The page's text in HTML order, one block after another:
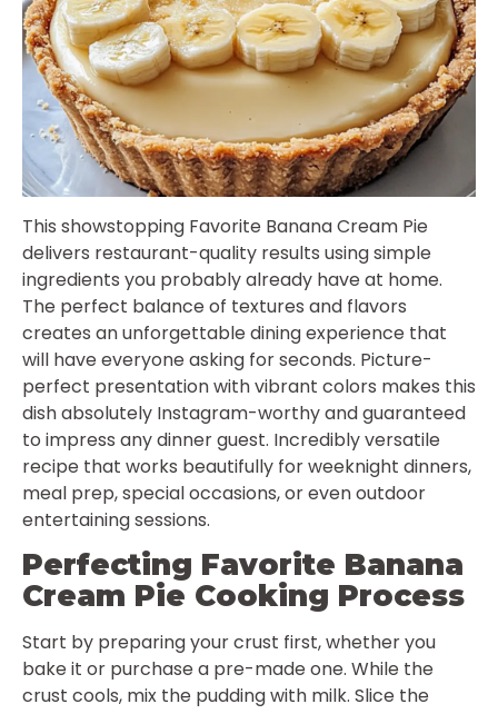
This showstopping Favorite Banana Cream Pie
delivers restaurant-quality results using simple
ingredients you probably already have at home.
The perfect balance of textures and flavors
creates an unforgettable dining experience that
will have everyone asking for seconds. Picture-
perfect presentation with vibrant colors makes this
dish absolutely Instagram-worthy and guaranteed
to impress any dinner guest. Incredibly versatile
recipe that works beautifully for weeknight dinners,
meal prep, special occasions, or even outdoor
entertaining sessions.
Perfecting Favorite Banana
Cream Pie Cooking Process
Start by preparing your crust first, whether you
bake it or purchase a pre-made one. While the
crust cools, mix the pudding with milk. Slice the